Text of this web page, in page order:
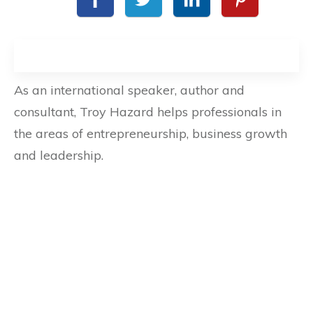
As an international speaker, author and
consultant, Troy Hazard helps professionals in
the areas of entrepreneurship, business growth
and leadership.